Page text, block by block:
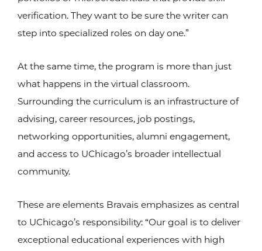
verification. They want to be sure the writer can
step into specialized roles on day one.”
At the same time, the program is more than just
what happens in the virtual classroom.
Surrounding the curriculum is an infrastructure of
advising, career resources, job postings,
networking opportunities, alumni engagement,
and access to UChicago’s broader intellectual
community.
These are elements Bravais emphasizes as central
to UChicago’s responsibility: “Our goal is to deliver
exceptional educational experiences with high